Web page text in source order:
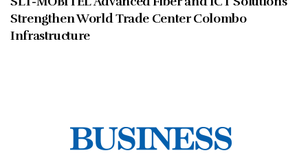
Strengthen World Trade Center Colombo
Infrastructure